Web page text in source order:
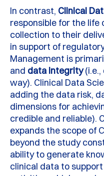
In contrast, Clinical
responsible for the
collection to their
in support of
Management is
and data integrity(i.e.,
way). Clinical Data
adding the data risk,
dimensions for
credible and reliable).
expands the scope of
beyond the study
ability to generate
clinical data to